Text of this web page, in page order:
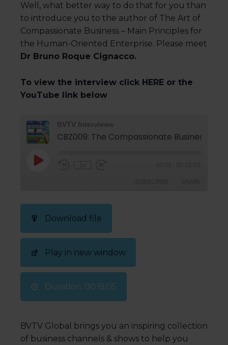
Well, what better way to do that for you than
to introduce you to the author of The Art of
Compassionate Business – Main Principles for
the Human-Oriented Enterprise. Please meet
Dr Bruno Roque Cignacco.
To view the interview click HERE or the
YouTube link below
BVTV Interviews
RSS FEED
SHARE
LINK
EMBED
Download file
Play in new window
Duration: 00:15:05
BVTV Global brings you an inspiring collection
of business channels & shows to help you